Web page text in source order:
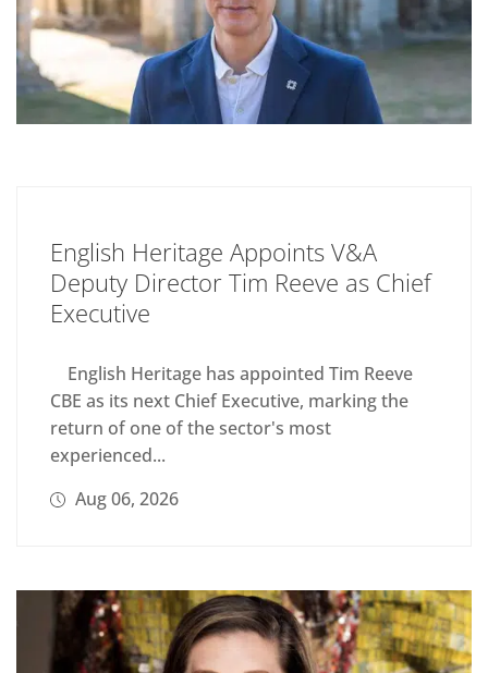
English Heritage Appoints V&A
Deputy Director Tim Reeve as Chief
Executive
English Heritage has appointed Tim Reeve
CBE as its next Chief Executive, marking the
return of one of the sector's most
experienced...
Aug 06, 2026